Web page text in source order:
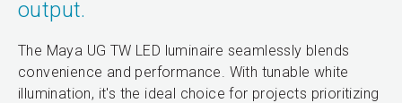
output.
The Maya UG TW LED luminaire seamlessly blends
convenience and performance. With tunable white
illumination, it's the ideal choice for projects prioritizing